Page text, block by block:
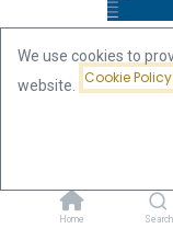
Home Search
1oz Silver
We use cookies to
website.
Cookie Policy